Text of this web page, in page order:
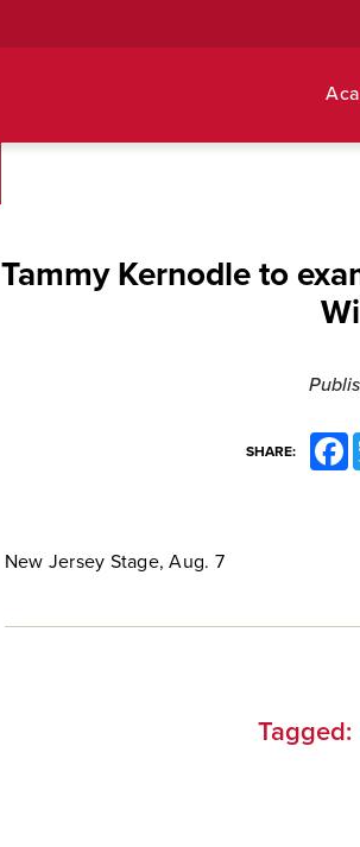
Tammy Kernodle to
SHARE:
New Jersey Stage, Aug. 7
Tagged: